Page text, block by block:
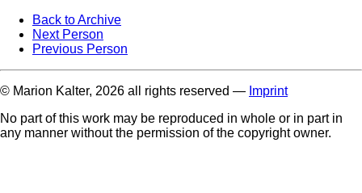
Back to Archive
Next Person
Previous Person
© Marion Kalter, 2026 all rights reserved — Imprint
No part of this work may be reproduced in whole or in part in
any manner without the permission of the copyright owner.